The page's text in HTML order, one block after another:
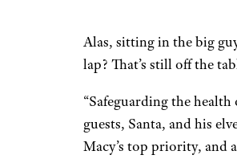
Alas, sitting in the big
lap? That’s still off the
“Safeguarding the health
guests, Santa, and his
Macy’s top priority, and